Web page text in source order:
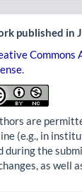
published in
Commons
.
are
(e.g., in
during the
as well